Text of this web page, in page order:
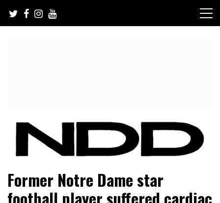
content
NFL Draft Diamonds
Former Notre Dame star